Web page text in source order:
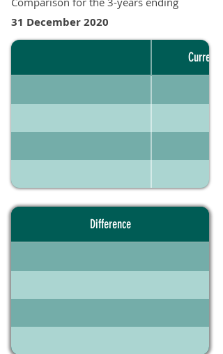
31 December 2020
Current
Difference